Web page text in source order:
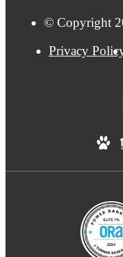
© Copyright
Privacy